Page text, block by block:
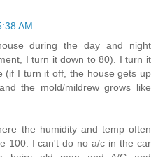
AM
during the day and night
I turn it down to 80). I turn it
(if I turn it off, the house gets up
the mold/mildrew grows like
the humidity and temp often
100. I can't do no a/c in the car